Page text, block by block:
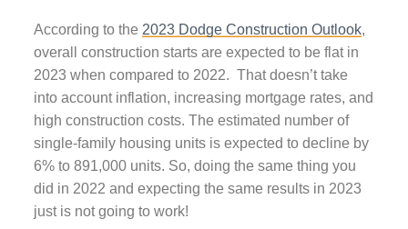
According to the 2023 Dodge Construction Outlook,
overall construction starts are expected to be flat in
2023 when compared to 2022. That doesn’t take
into account inflation, increasing mortgage rates, and
high construction costs. The estimated number of
single-family housing units is expected to decline by
6% to 891,000 units. So, doing the same thing you
did in 2022 and expecting the same results in 2023
just is not going to work!